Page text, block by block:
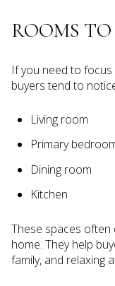
ROOMS
If you need to
buyers tend to
Living room
Primary
Dining room
Kitchen
These spaces
home. They help
family, and relaxing